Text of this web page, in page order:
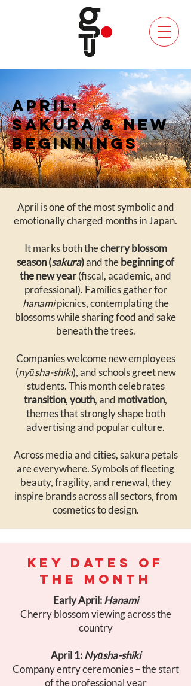
APRIL:
SAKURA & NEW
BEGINNINGS
April is one of the most symbolic and
emotionally charged months in Japan.
It marks both thecherry blossom
season (sakura)and thebeginning of
the new year(fiscal, academic, and
professional). Families gather for
hanamipicnics, contemplating the
blossoms while sharing food and sake
beneath the trees.
Companies welcome new employees
(nyūsha-shiki), and schools greet new
students. This month celebrates
transition,youth, and motivation,
themes that strongly shape both
advertising and popular culture.
Across media and cities, sakura petals
are everywhere. Symbols of fleeting
beauty, fragility, and renewal, they
inspire brands across all sectors, from
cosmetics to design.
KEY DATES OF
THE MONTH
Early April:Hanami
Cherry blossom viewing across the
country
April 1:Nyūsha-shiki
Company entry ceremonies – the start
of the professional year